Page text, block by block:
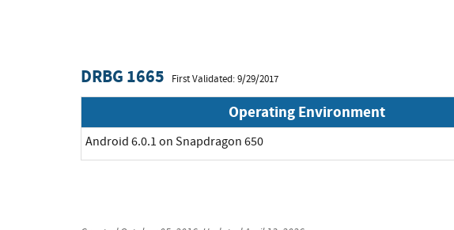
DRBG 1665 First Validated: 9/29/2017
Operating Environment
Android 6.0.1 on Snapdragon 650